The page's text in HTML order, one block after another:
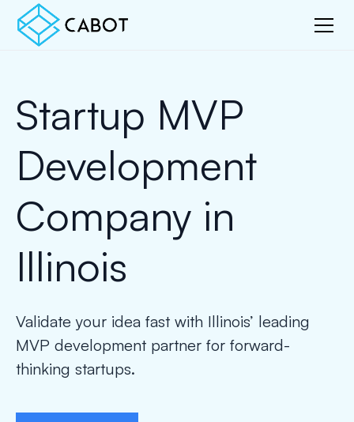
Startup MVP
Development
Company in
Illinois
Validate your idea fast with Illinois’ leading
MVP development partner for forward-
thinking startups.